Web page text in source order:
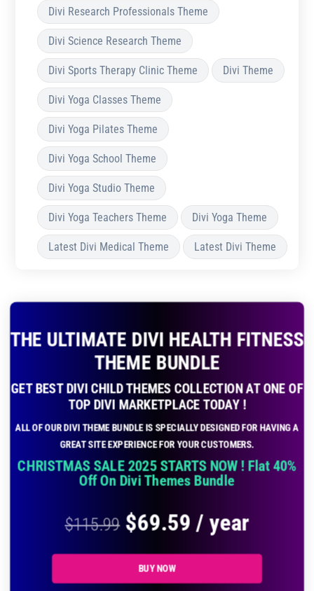
Divi Research Professionals Theme
Divi Science Research Theme
Divi Sports Therapy Clinic Theme Divi Theme
Divi Yoga Classes Theme
Divi Yoga Pilates Theme
Divi Yoga School Theme
Divi Yoga Studio Theme
Divi Yoga Teachers Theme Divi Yoga Theme
Latest Divi Medical Theme Latest Divi Theme
THE ULTIMATE DIVI HEALTH FITNESS
THEME BUNDLE
GET BEST DIVI CHILD THEMES COLLECTION AT ONE OF
TOP DIVI MARKETPLACE TODAY !
ALL OF OUR DIVI THEME BUNDLE IS SPECIALLY DESIGNED FOR HAVING A
GREAT SITE EXPERIENCE FOR YOUR CUSTOMERS.
CHRISTMAS SALE 2025 STARTS NOW ! Flat 40%
Off On Divi Themes Bundle
$115.99 $69.59 / year
BUY NOW